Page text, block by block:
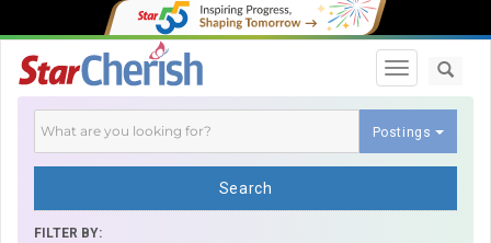
Toggle
Postings
Search
FILTER BY: